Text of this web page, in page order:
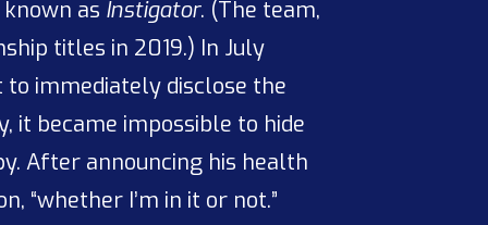
as Instigator. (The team,
titles in 2019.) In July
to immediately disclose the
it became impossible to hide
After announcing his health
“whether I’m in it or not.”